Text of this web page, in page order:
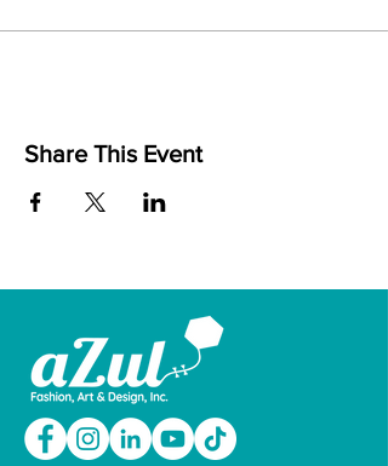
Share This Event